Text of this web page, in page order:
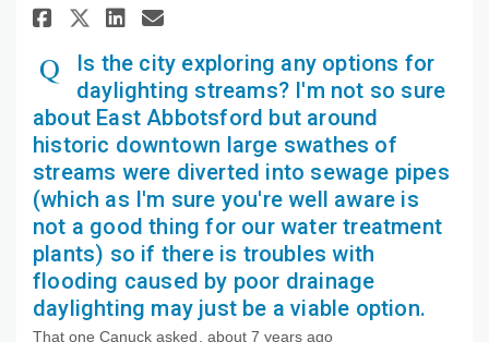
Share Is the city exploring
Share Is the city exploring
Share Is the city
Email Is the city
Is the city exploring any options for
daylighting streams? I'm not so sure
about East Abbotsford but around
historic downtown large swathes of
streams were diverted into sewage pipes
(which as I'm sure you're well aware is
not a good thing for our water treatment
plants) so if there is troubles with
flooding caused by poor drainage
daylighting may just be a viable option.
That one Canuck asked about 7 years ago